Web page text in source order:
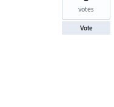
foundvotes
Vote